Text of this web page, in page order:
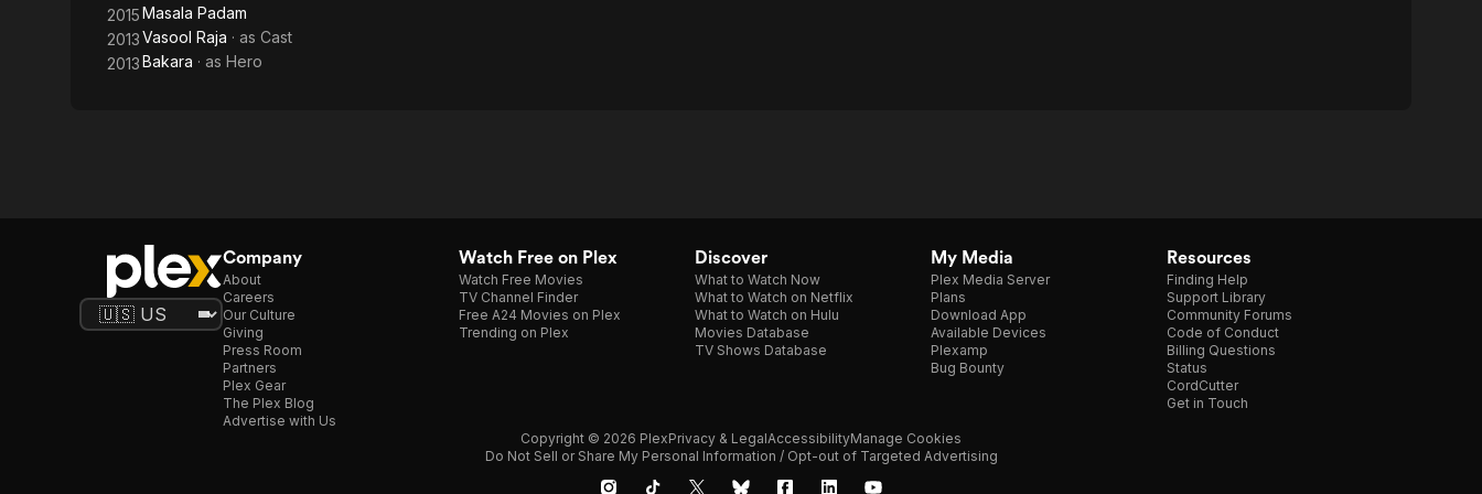
2015Masala Padam
2013Vasool Raja · as Cast
2013Bakara · as Hero
Company
About
Careers
Our Culture
Giving
Press Room
Partners
Plex Gear
The Plex Blog
Advertise with Us
Watch Free on Plex
Watch Free Movies
TV Channel Finder
Free A24 Movies on Plex
Trending on Plex
Discover
What to Watch Now
What to Watch on Netflix
What to Watch on Hulu
Movies Database
TV Shows Database
My Media
Plex Media Server
Plans
Download App
Available Devices
Plexamp
Bug Bounty
Resources
Finding Help
Support Library
Community Forums
Code of Conduct
Billing Questions
Status
CordCutter
Get in Touch
Copyright © 2026 PlexPrivacy & LegalAccessibilityManage Cookies
Do Not Sell or Share My Personal Information / Opt-out of Targeted Advertising